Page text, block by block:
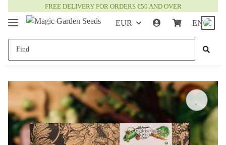
FREE DELIVERY FOR ORDERS €50 AND OVER
EUR EN